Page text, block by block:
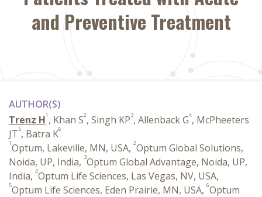
and Preventive Treatment
AUTHOR(S)
Trenz H1 , Khan S2, Singh KP3, Allenback G4, McPheeters
JT5, Batra K6
1Optum, Lakeville, MN, USA, 2Optum Global Solutions,
Noida, UP, India, 3Optum Global Advantage, Noida, UP,
India, 4Optum Life Sciences, Las Vegas, NV, USA,
5Optum Life Sciences, Eden Prairie, MN, USA, 6Optum